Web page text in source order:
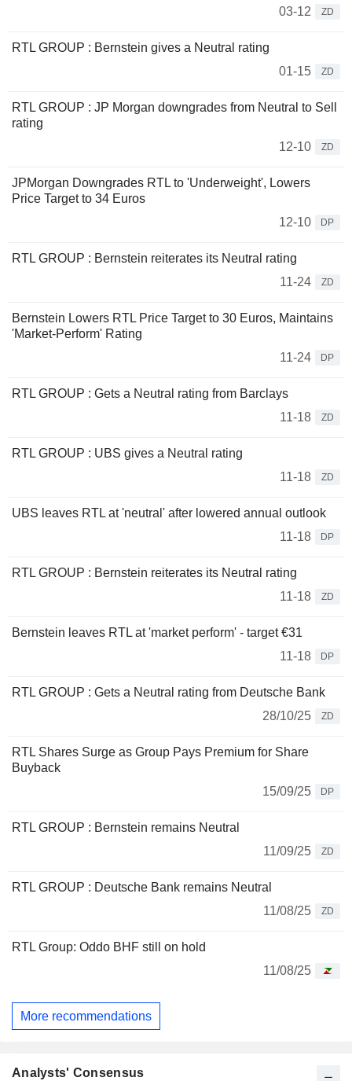
03-12 ZD
RTL GROUP : Bernstein gives a Neutral rating
01-15
ZD
RTL GROUP : JP Morgan downgrades from Neutral to Sell
rating
12-10
ZD
JPMorgan Downgrades RTL to 'Underweight', Lowers
Price Target to 34 Euros
12-10
DP
RTL GROUP : Bernstein reiterates its Neutral rating
11-24
ZD
Bernstein Lowers RTL Price Target to 30 Euros, Maintains
'Market-Perform' Rating
11-24
DP
RTL GROUP : Gets a Neutral rating from Barclays
11-18
ZD
RTL GROUP : UBS gives a Neutral rating
11-18
ZD
UBS leaves RTL at 'neutral' after lowered annual outlook
11-18
DP
RTL GROUP : Bernstein reiterates its Neutral rating
11-18
ZD
Bernstein leaves RTL at 'market perform' - target €31
11-18
DP
RTL GROUP : Gets a Neutral rating from Deutsche Bank
28/10/25
ZD
RTL Shares Surge as Group Pays Premium for Share
Buyback
15/09/25
DP
RTL GROUP : Bernstein remains Neutral
11/09/25
ZD
RTL GROUP : Deutsche Bank remains Neutral
11/08/25
ZD
RTL Group: Oddo BHF still on hold
11/08/25
More recommendations
Analysts' Consensus